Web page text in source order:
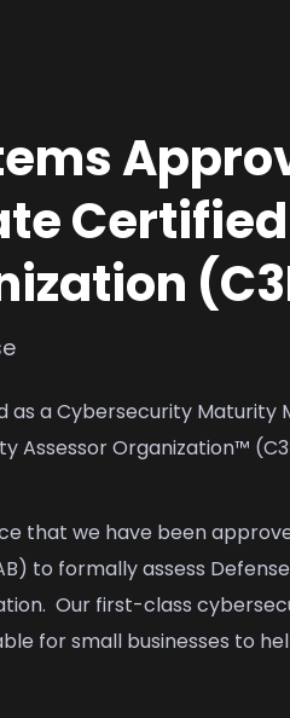
as a Cybersecurity Maturity
Assessor Organization™
that we have been
to formally assess
Our first-class
for small businesses to